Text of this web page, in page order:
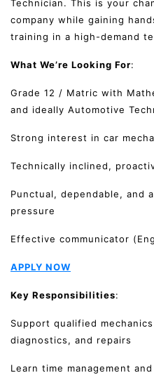
Technician. This is your
company while gaining
training in a high-demand
What We’re Looking For:
Grade 12 / Matric with
and ideally Automotive
Strong interest in car
Technically inclined,
Punctual, dependable, and
pressure
Effective communicator
APPLY NOW
Key Responsibilities:
Support qualified
diagnostics, and repairs
Learn time management